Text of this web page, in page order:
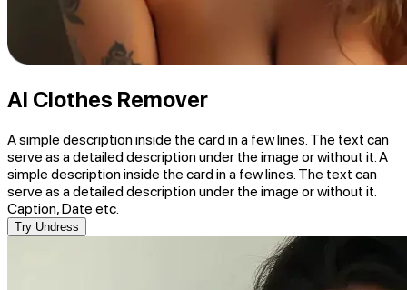
AI Clothes Remover
A simple description inside the card in a few lines. The text can
serve as a detailed description under the image or without it. A
simple description inside the card in a few lines. The text can
serve as a detailed description under the image or without it.
Caption, Date etc.
Try Undress